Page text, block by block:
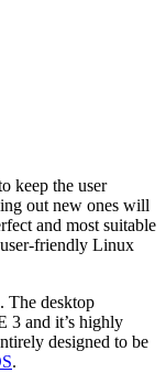
keep the user
out new ones will
and most suitable
user-friendly Linux
The desktop
3 and it’s highly
designed to be
.